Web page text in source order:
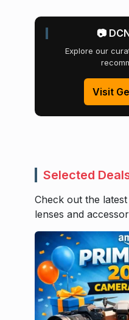
📷
Explore our
Visit
Selected
Check out the
lenses and